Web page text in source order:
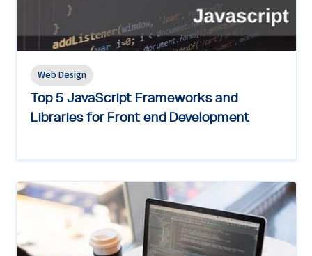
Web Design
Top 5 JavaScript Frameworks and
Libraries for Front end Development